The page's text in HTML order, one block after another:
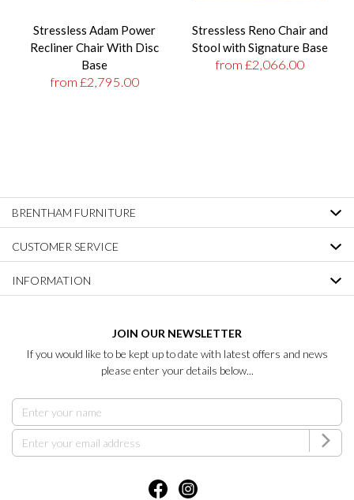
Stressless Adam Power
Recliner Chair With Disc
Base
from £2,795.00
Stressless Reno Chair and
Stool with Signature Base
from £2,066.00
BRENTHAM FURNITURE
CUSTOMER SERVICE
INFORMATION
JOIN OUR NEWSLETTER
If you would like to be kept up to date with latest offers and news
please enter your details below...